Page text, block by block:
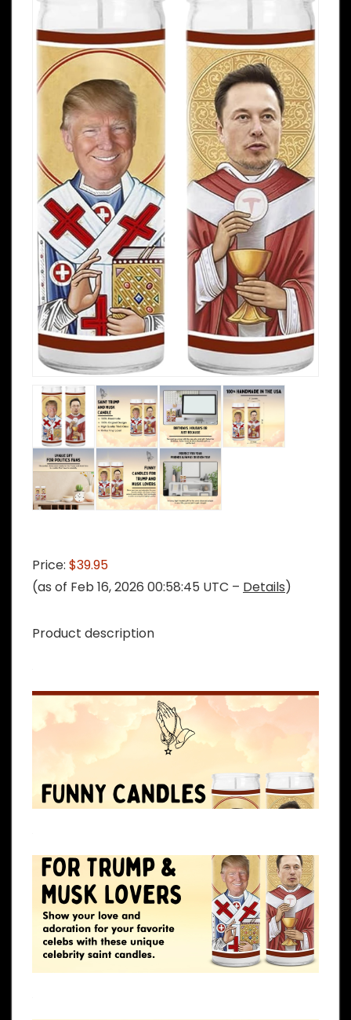
Price: $39.95
(as of Feb 16, 2026 00:58:45 UTC – Details)
Product description